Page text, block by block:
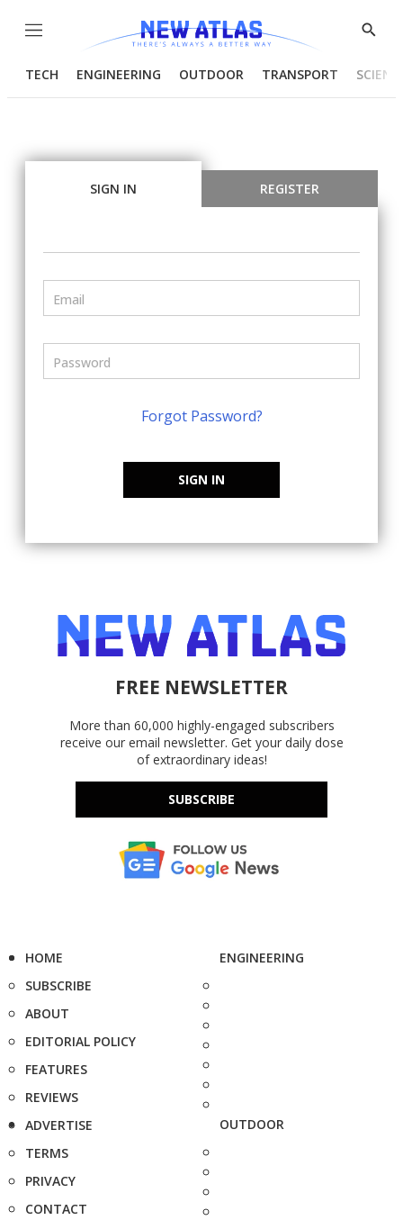
Menu
Show
TECH ENGINEERING OUTDOOR TRANSPORT
SIGN IN REGISTER
Forgot Password?
SIGN IN
FREE NEWSLETTER
More than 60,000 highly-engaged subscribers
receive our email newsletter. Get your daily dose
of extraordinary ideas!
SUBSCRIBE
HOME
SUBSCRIBE
ABOUT
EDITORIAL POLICY
FEATURES
REVIEWS
ADVERTISE
TERMS
PRIVACY
CONTACT
ENGINEERING
OUTDOOR